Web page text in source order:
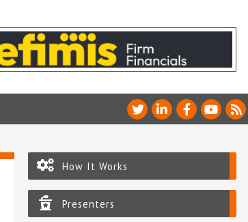
How It Works
Presenters